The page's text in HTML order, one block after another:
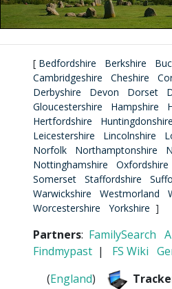
[ Bedfordshire Berkshire
Cambridgeshire
Cheshire
Derbyshire
Devon Dorset
Gloucestershire
Hampshire
Hertfordshire
Huntingdonshire
Leicestershire
Lincolnshire
Norfolk
Northamptonshire
Nottinghamshire
Oxfordshire
Somerset
Staffordshire
Warwickshire
Westmorland
Worcestershire
Yorkshire ]
Partners: FamilySearch
Findmypast | FS Wiki
(England)